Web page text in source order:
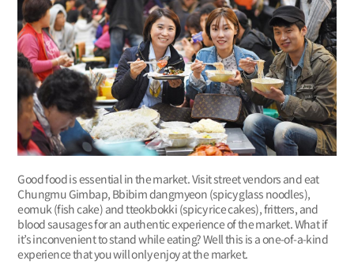
Good food is essential in the market. Visit street vendors and eat
Chungmu Gimbap, Bbibim dangmyeon (spicy glass noodles),
eomuk (fish cake) and tteokbokki (spicy rice cakes), fritters, and
blood sausages for an authentic experience of the market. What if
it’s inconvenient to stand while eating? Well this is a one-of-a-kind
experience that you will only enjoy at the market.